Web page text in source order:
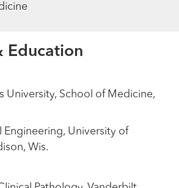
Education
University, School of Medicine,
Engineering, University of
Wis.